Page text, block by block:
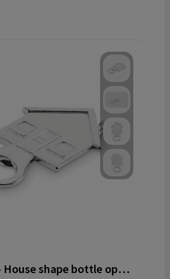
MYHOUSE - House shape bottle opener